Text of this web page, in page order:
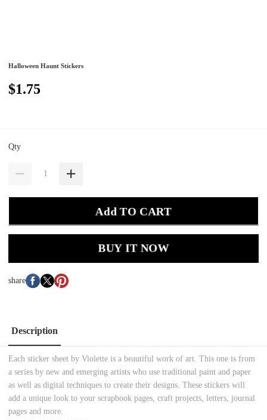
Halloween Haunt Stickers
$1.75
Qty
Add TO CART
BUY IT NOW
share
Description
Each sticker sheet by Violette is a beautiful work of art. This one is from
a series by new and emerging artists who use traditional paint and paper
as well as digital techniques to create their designs. These stickers will
add a unique look to your scrapbook pages, craft projects, letters, journal
pages and more.